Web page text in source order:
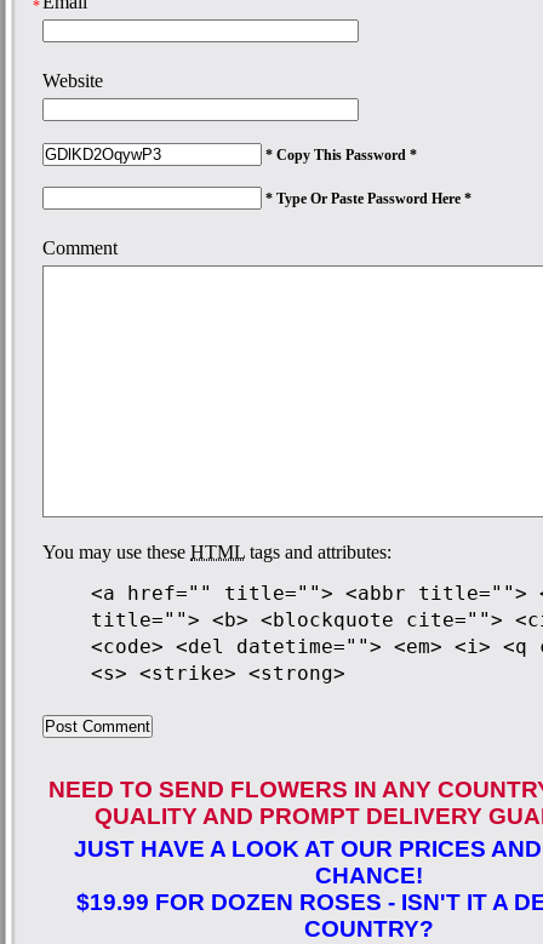
*
Website
* Copy This Password *
* Type Or Paste Password Here *
Comment
You may use these HTML tags and attributes:
<a href="" title=""> <abbr title="">
title=""> <b> <blockquote cite="">
<code> <del datetime=""> <em> <i>
<s> <strike> <strong>
NEED TO SEND FLOWERS IN ANY
QUALITY AND PROMPT DELIVERY
JUST HAVE A LOOK AT OUR PRICES
CHANCE!
$19.99 FOR DOZEN ROSES - ISN'T IT A
COUNTRY?